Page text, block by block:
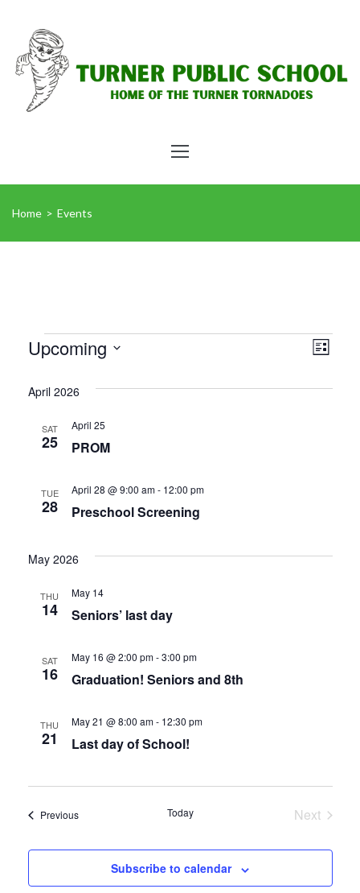
Home > Events
List
Upcoming
date.
April 2026
SAT
25 PROM
April 25
TUE
28 Preschool Screening
April 28 @ 9:00 am- 12:00 pm
May 2026
THU
14 Seniors’ last day
May 14
SAT
16 Graduation! Seniors and 8th
May 16 @ 2:00 pm-3:00 pm
THU
21 Last day of School!
May 21 @ 8:00 am- 12:30 pm
PreviousEvents Today
Next
Subscribe to calendar